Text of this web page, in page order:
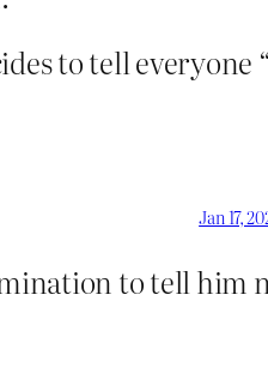
to tell
Jan 17,
to tell him